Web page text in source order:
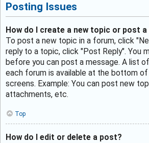
Posting Issues
How do I create a new topic or post a
To post a new topic in a forum, click
reply to a topic, click "Post Reply". You
before you can post a message. A list
each forum is available at the bottom
screens. Example: You can post new
attachments, etc.
Top
How do I edit or delete a post?